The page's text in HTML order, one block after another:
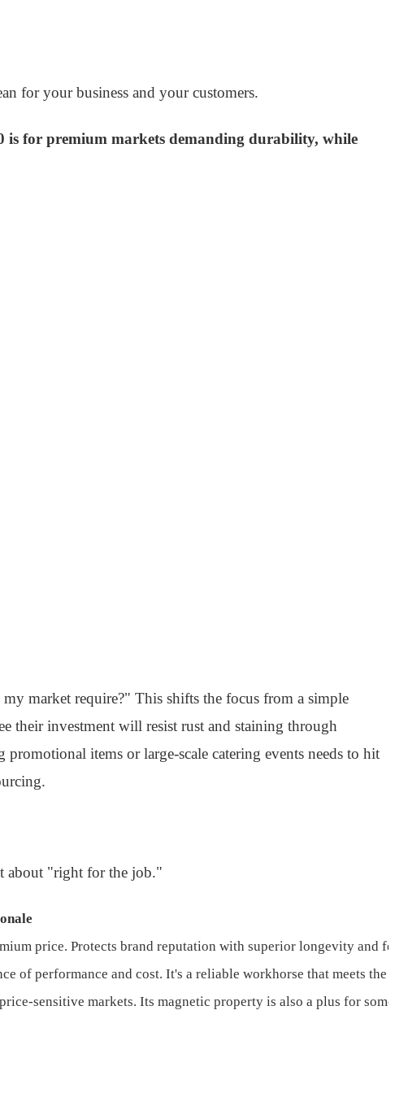
for your business and your customers.
is for premium markets demanding durability, while
market require?" This shifts the focus from a simple
their investment will resist rust and staining through
items or large-scale catering events needs to hit
about "right for the job."
price. Protects brand reputation with superior longevity and
of performance and cost. It's a reliable workhorse that meets
sensitive markets. Its magnetic property is also a plus for